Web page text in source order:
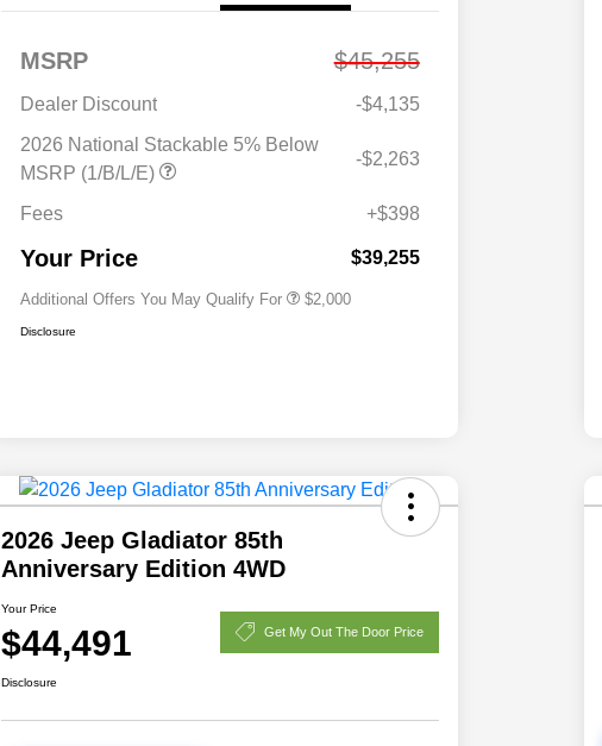
MSRP $45,255
Dealer Discount
-$4,135
2026 National Stackable 5% Below
MSRP (1/B/L/E)
-$2,263
Fees +$398
Your Price $39,255
Additional Offers You May Qualify For
Driveability / Automobility Program
$1,000
2026 National 2026 Military Bonus
$2,000
Disclosure
2026 Jeep Gladiator 85th
Anniversary Edition 4WD
Your Price
$44,491 Get My Out The Door Price
Disclosure